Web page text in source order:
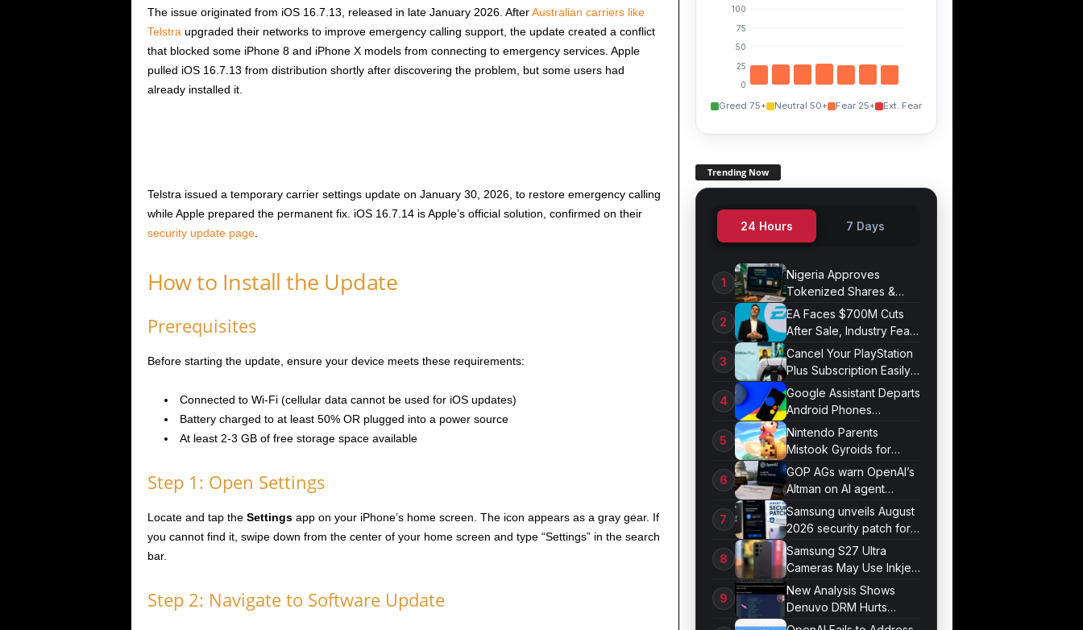
The issue originated from iOS 16.7.13, released in late January 2026. AfterAustralian carriers like
Telstra upgraded their networks to improve emergency calling support, the update created a conflict
that blocked some iPhone 8 and iPhone X models from connecting to emergency services. Apple
pulled iOS 16.7.13 from distribution shortly after discovering the problem, but some users had
already installed it.
Telstra issued a temporary carrier settings update on January 30, 2026, to restore emergency calling
while Apple prepared the permanent fix. iOS 16.7.14 is Apple’s official solution, confirmed on their
security update page.
How to Install the Update
Prerequisites
Before starting the update, ensure your device meets these requirements:
Connected to Wi-Fi (cellular data cannot be used for iOS updates)
Battery charged to at least 50% OR plugged into a power source
At least 2-3 GB of free storage space available
Step 1: Open Settings
Locate and tap the Settingsapp on your iPhone’s home screen. The icon appears as a gray gear. If
you cannot find it, swipe down from the center of your home screen and type “Settings” in the search
bar.
Step 2: Navigate to Software Update
100
75
50
25
0
Greed 75+ Neutral 50+ Fear 25+ Ext. Fear
Trending Now
24 Hours 7 Days
Nigeria Approves
Tokenized Shares &
Bonds for Trading
EA Faces $700M Cuts
After Sale, Industry Fears
Job Losses
Cancel Your PlayStation
Plus Subscription Easily
Now
Google Assistant Departs
Android Phones
September 4
Nintendo Parents
Mistook Gyroids for
Phallic Objects
GOP AGs warn OpenAI’s
Altman on AI agent
probe records
Samsung unveils August
2026 security patch for
Galaxy devices
Samsung S27 Ultra
Cameras May Use Inkjet
Printing
New Analysis Shows
Denuvo DRM Hurts
Game Performance